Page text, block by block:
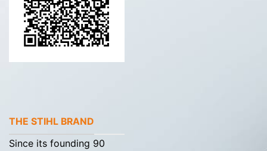
THE STIHL BRAND
Since its founding 90